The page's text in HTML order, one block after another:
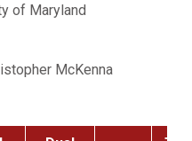
of Maryland
McKenna